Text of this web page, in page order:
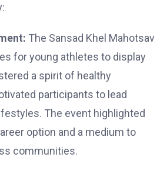
The Sansad Khel Mahotsav
for young athletes to display
a spirit of healthy
participants to lead
The event highlighted
option and a medium to
communities.